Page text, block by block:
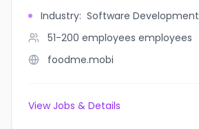
Industry: Software Development
51-200 employees employees
foodme.mobi
View Jobs & Details